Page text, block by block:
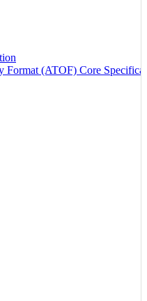
Format (ATOF) Core